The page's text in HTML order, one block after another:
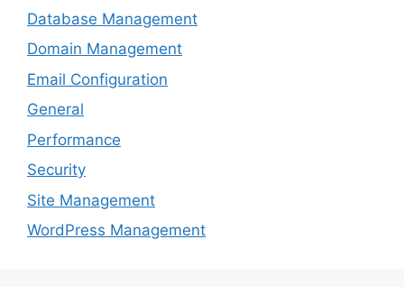
Database Management
Domain Management
Email Configuration
General
Performance
Security
Site Management
WordPress Management